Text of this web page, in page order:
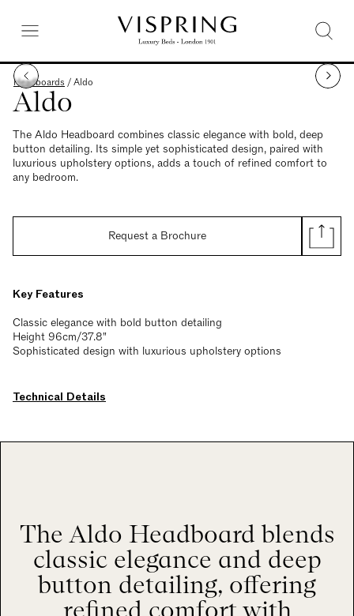
Headboards /Aldo
Aldo
The Aldo Headboard combines classic elegance with bold, deep
button detailing. Its simple yet sophisticated design, paired with
luxurious upholstery options, adds a touch of refined comfort to
any bedroom.
Request a Brochure
Key Features
Classic elegance with bold button detailing
Height 96cm/37.8"
Sophisticated design with luxurious upholstery options
Technical Details
The Aldo Headboard blends
classic elegance and deep
button detailing, offering
refined comfort with